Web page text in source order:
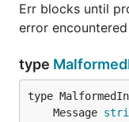
Err blocks until
error
type
	Message